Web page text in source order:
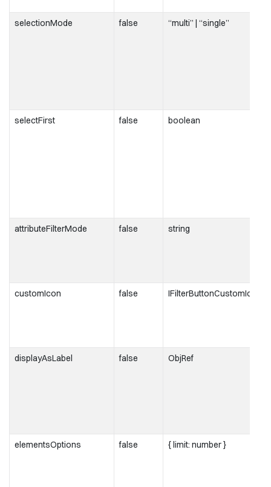
selectionMode false “multi” | “single”
selectFirst false boolean
attributeFilterMode false string
customIcon false IFilterButtonCustomIcon
displayAsLabel false ObjRef
elementsOptions false { limit: number }